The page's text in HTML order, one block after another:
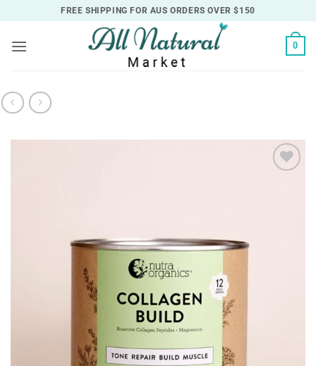
to
content
FREE SHIPPING FOR AUS ORDERS OVER $150
0